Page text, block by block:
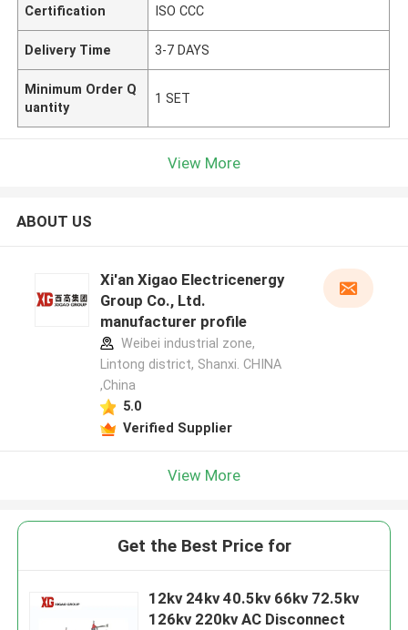
Certification ISO CCC
Delivery Time 3-7 DAYS
Minimum Order Q
uantity
1 SET
View More
ABOUT US
Xi'an Xigao Electricenergy
Group Co., Ltd.
manufacturer profile
Weibei industrial zone,
Lintong district, Shanxi. CHINA
,China
5.0
Verified Supplier
View More
Get the Best Price for
12kv 24kv 40.5kv 66kv 72.5kv
126kv 220kv AC Disconnect